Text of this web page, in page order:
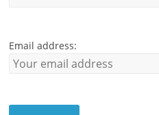
Email address: